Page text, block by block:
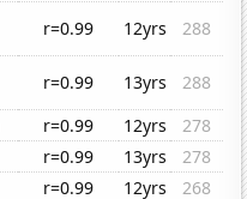
r=0.99 12yrs
288
r=0.99 13yrs
288
r=0.99 12yrs
278
r=0.99 13yrs
278
r=0.99 12yrs
268